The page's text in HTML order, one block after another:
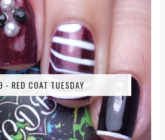
- RED COAT TUESDAY